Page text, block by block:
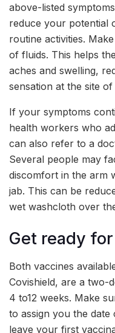
above-listed
reduce your potential
routine activities.
of fluids. This helps
aches and swelling,
sensation at the site
If your symptoms
health workers who
can also refer to a
Several people may
discomfort in the arm
jab. This can be
wet washcloth over
Get ready
Both vaccines
Covishield, are a two-
4 to12 weeks. Make
to assign you the
leave your first